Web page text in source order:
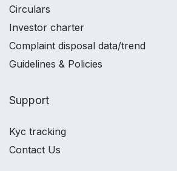
Circulars
Investor charter
Complaint disposal data/trend
Guidelines & Policies
Support
Kyc tracking
Contact Us